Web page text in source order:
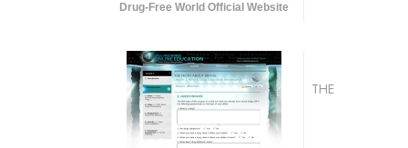
Drug-Free World Official Website
THE